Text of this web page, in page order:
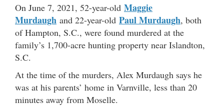
On June 7, 2021, 52-year-old Maggie
Murdaugh and 22-year-old Paul Murdaugh, both
of Hampton, S.C., were found murdered at the
family’s 1,700-acre hunting property near Islandton,
S.C.
At the time of the murders, Alex Murdaugh says he
was at his parents’ home in Varnville, less than 20
minutes away from Moselle.